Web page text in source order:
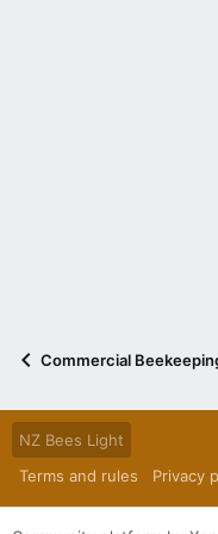
Commercial
NZ Bees Light
Terms and rules
Privacy